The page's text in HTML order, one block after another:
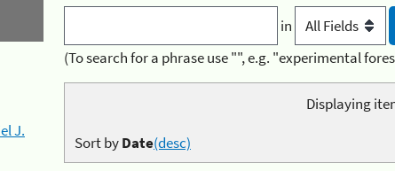
J.
in
(To search for a phrase use "", e.g. "experimental
Displaying
Sort byDate(desc)